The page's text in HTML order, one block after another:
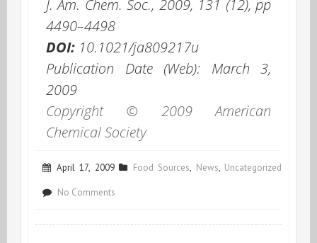
J. Am. Chem. Soc., 2009, 131 (12), pp
4490–4498
DOI: 10.1021/ja809217u
Publication Date (Web): March 3,
2009
Copyright © 2009 American
Chemical Society
April 17, 2009 Food Sources, News, Uncategorized
No Comments